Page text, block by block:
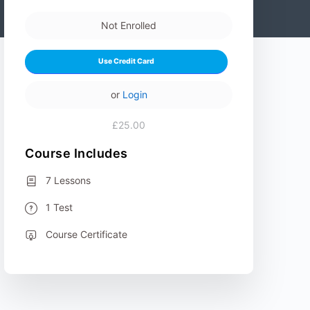
Not Enrolled
Use Credit Card
or Login
£25.00
Course Includes
7 Lessons
1 Test
Course Certificate